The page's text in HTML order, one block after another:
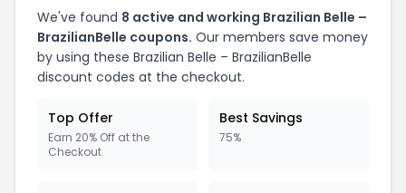
We've found 8 active and working Brazilian Belle –
BrazilianBelle coupons. Our members save money
by using these Brazilian Belle – BrazilianBelle
discount codes at the checkout.
Top Offer
Earn 20% Off at the
Checkout
Best Savings
75%